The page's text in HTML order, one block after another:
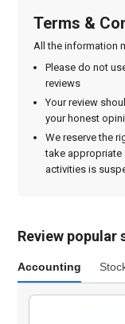
Terms &
All the information
Please do not
reviews
Your review
your honest
We reserve the
take
activities is
Review
Accounting